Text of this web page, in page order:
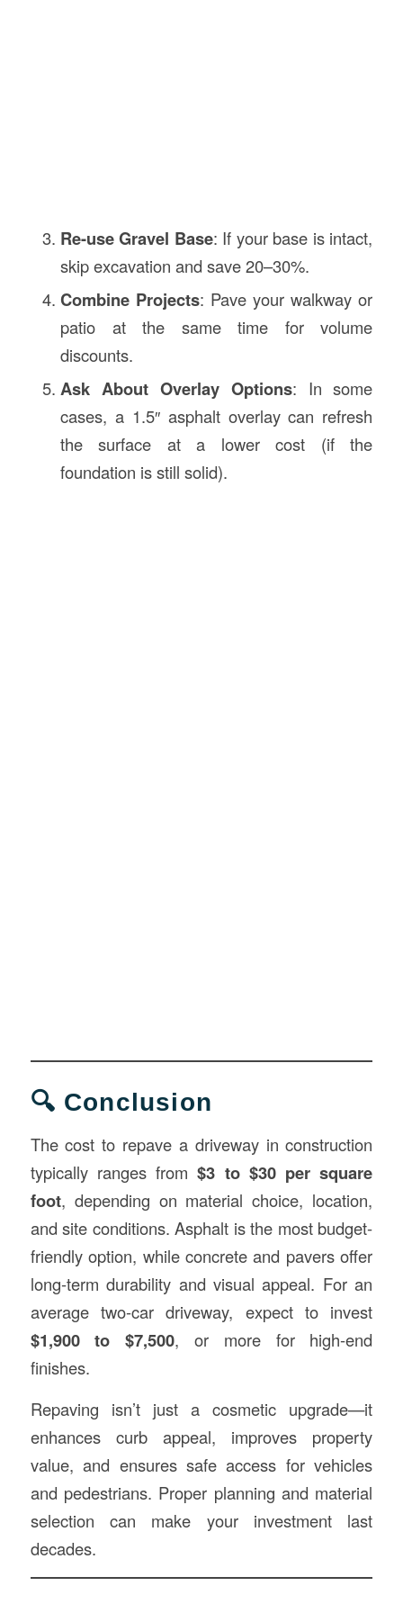
Re-use Gravel Base: If your base is intact,
skip excavation and save 20–30%.
Combine Projects: Pave your walkway or
patio at the same time for volume
discounts.
Ask About Overlay Options: In some
cases, a 1.5″ asphalt overlay can refresh
the surface at a lower cost (if the
foundation is still solid).
🔍 Conclusion
The cost to repave a driveway in construction
typically ranges from$3 to $30 per square
foot, depending on material choice, location,
and site conditions. Asphalt is the most budget-
friendly option, while concrete and pavers offer
long-term durability and visual appeal. For an
average two-car driveway, expect to invest
$1,900 to $7,500, or more for high-end
finishes.
Repaving isn’t just a cosmetic upgrade—it
enhances curb appeal, improves property
value, and ensures safe access for vehicles
and pedestrians. Proper planning and material
selection can make your investment last
decades.